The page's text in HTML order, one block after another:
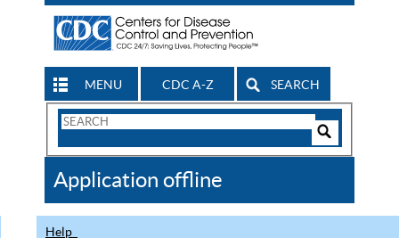
MENU CDC A-Z SEARCH
Search
CDC
Application offline
Help